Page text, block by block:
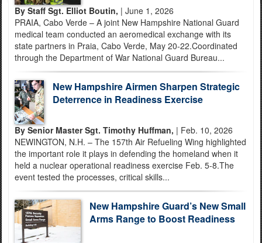
By Staff Sgt. Elliot Boutin, | June 1, 2026
PRAIA, Cabo Verde – A joint New Hampshire National Guard
medical team conducted an aeromedical exchange with its
state partners in Praia, Cabo Verde, May 20-22.Coordinated
through the Department of War National Guard Bureau...
New Hampshire Airmen Sharpen Strategic
Deterrence in Readiness Exercise
By Senior Master Sgt. Timothy Huffman, | Feb. 10, 2026
NEWINGTON, N.H. – The 157th Air Refueling Wing highlighted
the important role it plays in defending the homeland when it
held a nuclear operational readiness exercise Feb. 5-8.The
event tested the processes, critical skills...
New Hampshire Guard’s New Small
Arms Range to Boost Readiness